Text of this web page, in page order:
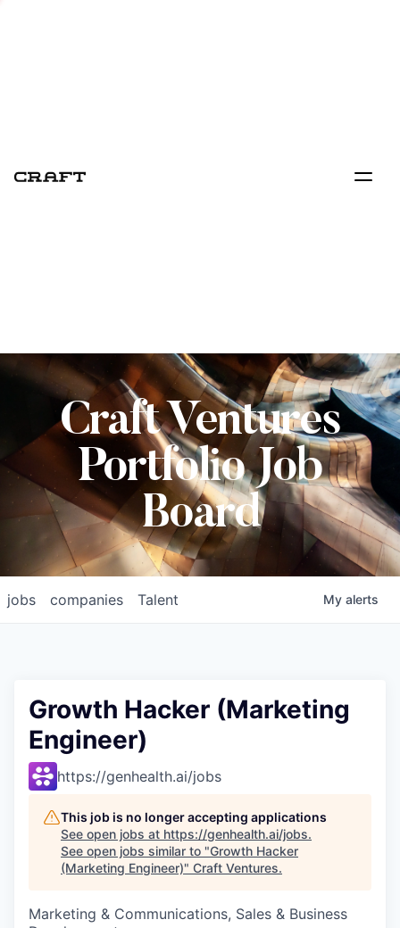
Craft Ventures
Portfolio Job
Board
jobs companies Talent My alerts
Growth Hacker (Marketing
Engineer)
https://genhealth.ai/jobs
This job is no longer accepting applications
See open jobs at https://genhealth.ai/jobs.
See open jobs similar to "Growth Hacker
(Marketing Engineer)" Craft Ventures.
Marketing & Communications, Sales & Business